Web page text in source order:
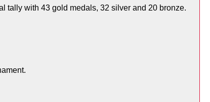
tally with 43 gold medals, 32 silver and 20 bronze.